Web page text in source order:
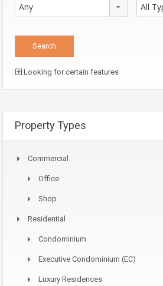
Any All
Looking for certain features
Property Types
Commercial
Office
Shop
Residential
Condominium
Executive Condominium (EC)
Luxury Residences